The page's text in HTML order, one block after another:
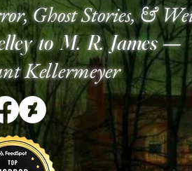
, Ghost Stories, &
to M. R. James—
Kellermeyer